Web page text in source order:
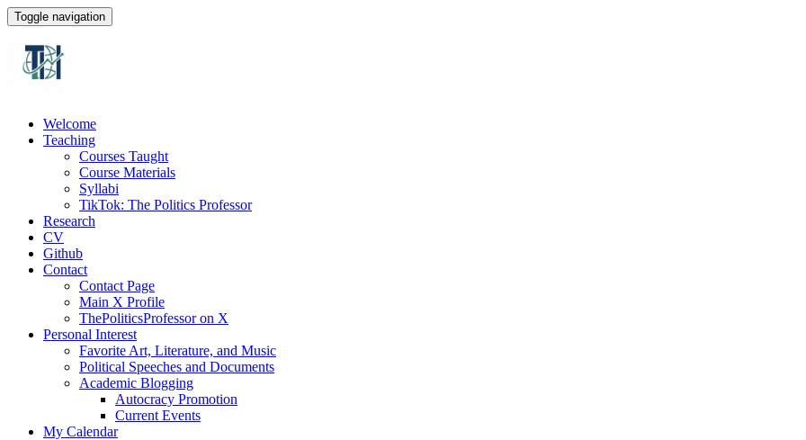
Toggle navigation
Welcome
Teaching
Courses Taught
Course Materials
Syllabi
TikTok: The Politics Professor
Research
CV
Github
Contact
Contact Page
Main X Profile
ThePoliticsProfessor on X
Personal Interest
Favorite Art, Literature, and Music
Political Speeches and Documents
Academic Blogging
Autocracy Promotion
Current Events
My Calendar